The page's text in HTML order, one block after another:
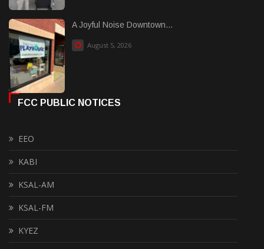
A Joyful Noise Downtown...
August 5, 2026
FCC PUBLIC NOTICES
EEO
KABI
KSAL-AM
KSAL-FM
KYEZ